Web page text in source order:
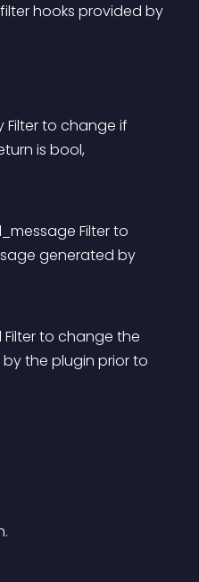
hooks provided by
to change if
is bool,
Filter to
generated by
to change the
the plugin prior to